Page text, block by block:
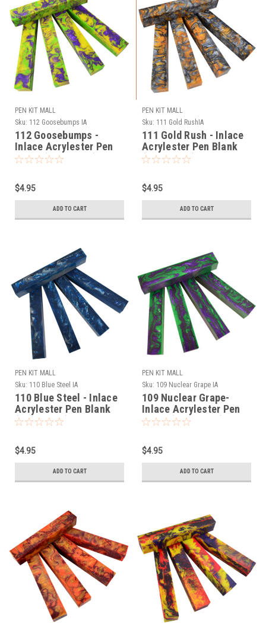
PEN KIT MALL
Sku: 112 Goosebumps IA
112 Goosebumps -
Inlace Acrylester Pen
Blank (One Blank)
$4.95
ADD TO CART
PEN KIT MALL
Sku: 111 Gold RushIA
111 Gold Rush - Inlace
Acrylester Pen Blank
(One Blank)
$4.95
ADD TO CART
PEN KIT MALL
Sku: 110 Blue Steel IA
110 Blue Steel - Inlace
Acrylester Pen Blank
(One Blank)
$4.95
ADD TO CART
PEN KIT MALL
Sku: 109 Nuclear Grape IA
109 Nuclear Grape-
Inlace Acrylester Pen
Blank (One Blank)
$4.95
ADD TO CART